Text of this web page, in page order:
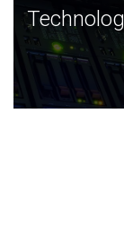
Technology
JCVI was built
and this